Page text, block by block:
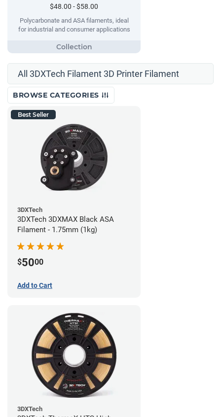
$48.00 - $58.00
Polycarbonate and ASA filaments, ideal
for industrial and consumer applications
All 3DXTech Filament 3D Printer Filament
BROWSE CATEGORIES
Best Seller
3DXTech
3DXTech 3DXMAX Black ASA
Filament - 1.75mm (1kg)
$5000
Add to Cart
3DXTech